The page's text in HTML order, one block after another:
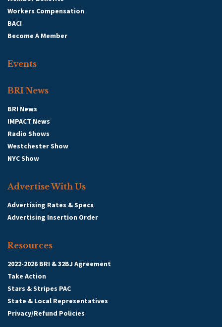
Workers Compensation
BACI
Become A Member
Events
BRI News
BRI News
IMPACT News
Radio Shows
Westchester Show
NYC Show
Advertise With Us
Advertising Rates & Specs
Advertising Insertion Order
Resources
2022-2026 BRI & 32BJ Agreement
Take Action
Stars & Stripes PAC
State & Local Representatives
Privacy/Refund Policies